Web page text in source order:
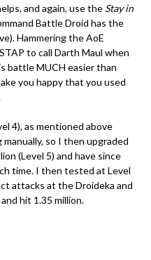
and again, use the Stay in
Battle Droid has the
Hammering the AoE
to call Darth Maul when
battle MUCH easier than
you happy that you used
4), as mentioned above
so I then upgraded
(Level 5) and have since
time. I then tested at Level
attacks at the Droideka and
hit 1.35 million.